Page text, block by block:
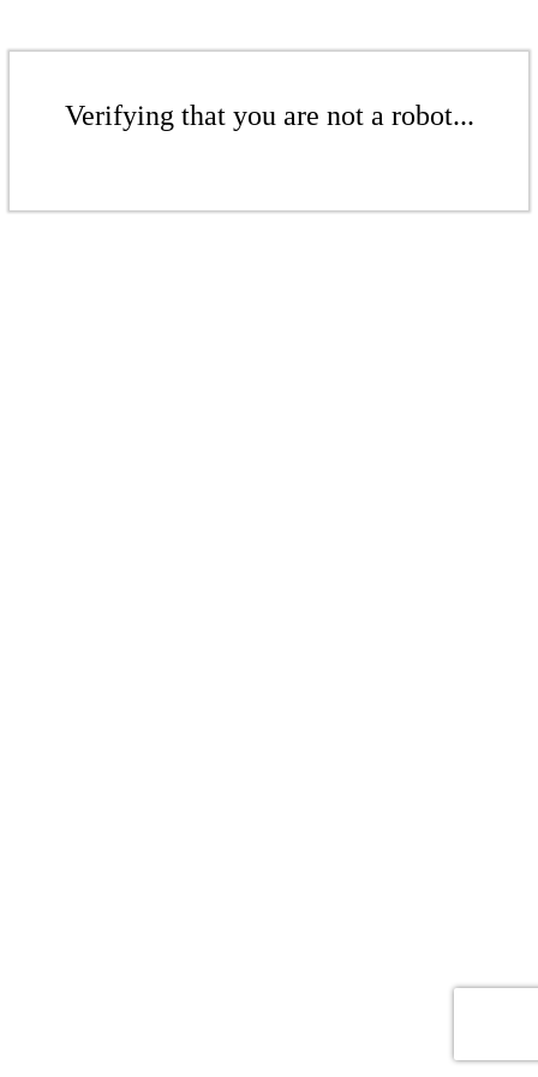
Verifying that you are not a robot...